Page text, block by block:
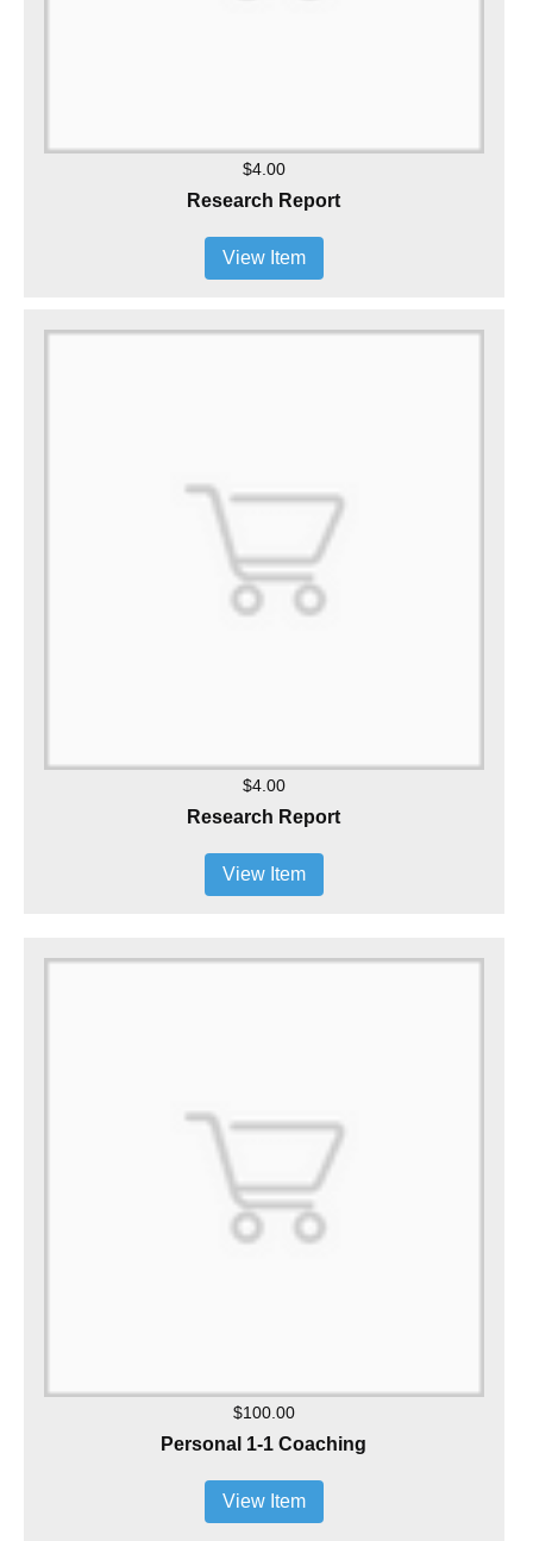
$4.00
Research Report
View Item
$4.00
Research Report
View Item
$100.00
Personal 1-1 Coaching
View Item